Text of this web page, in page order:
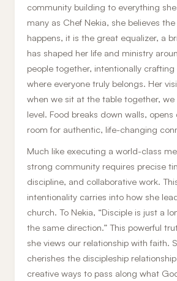
community building to everything
many as Chef Nekia, she believes
happens, it is the great equalizer, a
has shaped her life and ministry
people together, intentionally
where everyone truly belongs. Her
when we sit at the table together,
level. Food breaks down walls,
room for authentic, life-changing
Much like executing a world-class
strong community requires precise
discipline, and collaborative work.
intentionality carries into how she
church. To Nekia, “Disciple is just a
the same direction.” This powerful
she views our relationship with faith.
cherishes the discipleship
creative ways to pass along what